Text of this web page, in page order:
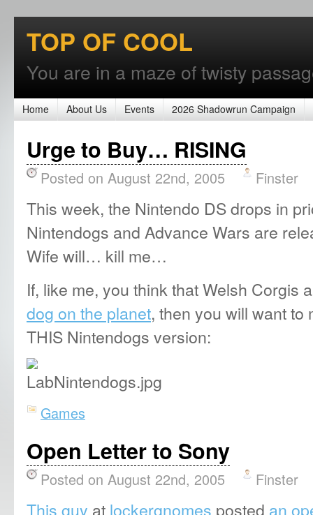
TOP OF COOL
You are in a maze of twisty
Home About Us Events 2026 Shadowrun Campaign
Urge to Buy… RISING
Posted on August 22nd, 2005 Finster
This week, the Nintendo DS drops in
Nintendogs and Advance Wars are
Wife will… kill me…
If, like me, you think that Welsh Corgis
dog on the planet, then you will want
THIS Nintendogs version:
Games
Open Letter to Sony
Posted on August 22nd, 2005 Finster
This guy at lockergnomes posted an